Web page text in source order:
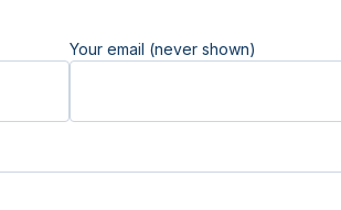
Your email (never shown)